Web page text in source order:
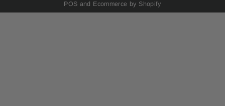
POS and Ecommerce by Shopify